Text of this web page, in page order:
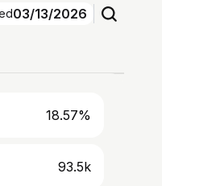
03/13/2026
18.57%
93.5k